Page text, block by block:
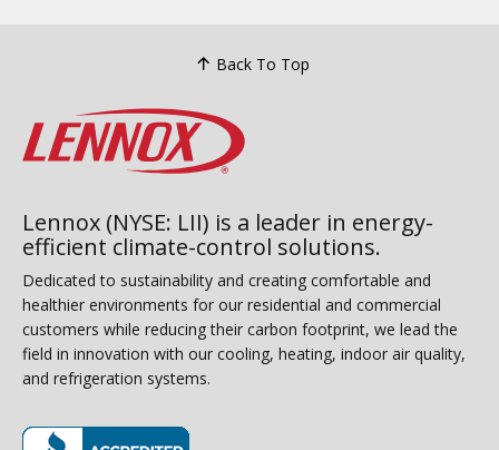
Back To Top
Lennox (NYSE: LII) is a leader in energy-
efficient climate-control solutions.
Dedicated to sustainability and creating comfortable and
healthier environments for our residential and commercial
customers while reducing their carbon footprint, we lead the
field in innovation with our cooling, heating, indoor air quality,
and refrigeration systems.